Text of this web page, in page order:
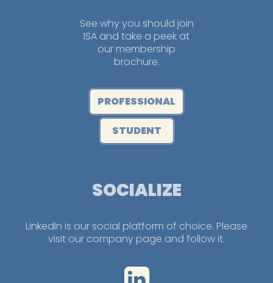
See why you should join
ISA and take a peek at
our membership
brochure.
PROFESSIONAL
STUDENT
SOCIALIZE
LinkedIn is our social platform of choice. Please
visit our company page and follow it.